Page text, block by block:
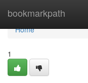
bookmarkpath
Home
Home
1